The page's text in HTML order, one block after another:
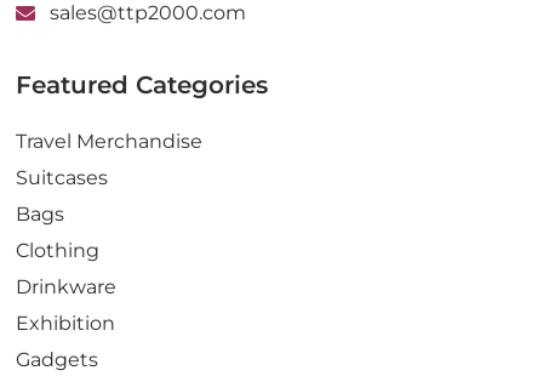
sales@ttp2000.com
Featured Categories
Travel Merchandise
Suitcases
Bags
Clothing
Drinkware
Exhibition
Gadgets